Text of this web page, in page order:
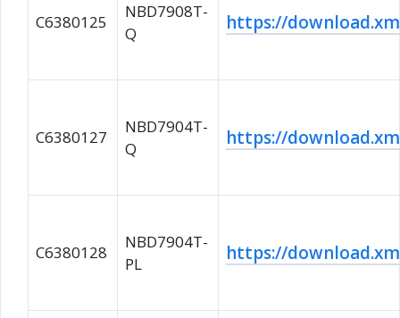
C6380125
NBD7908T-
Q
https://
C6380127
NBD7904T-
Q
https://
C6380128
NBD7904T-
PL
https://